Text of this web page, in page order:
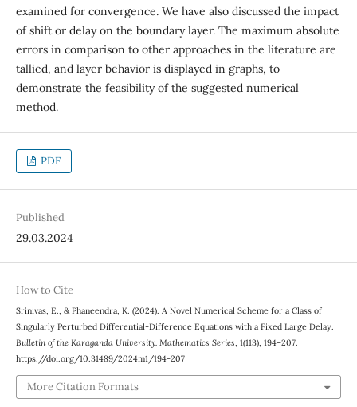
examined for convergence. We have also discussed the impact
of shift or delay on the boundary layer. The maximum absolute
errors in comparison to other approaches in the literature are
tallied, and layer behavior is displayed in graphs, to
demonstrate the feasibility of the suggested numerical
method.
PDF
Published
29.03.2024
How to Cite
Srinivas, E., & Phaneendra, K. (2024). A Novel Numerical Scheme for a Class of
Singularly Perturbed Differential-Difference Equations with a Fixed Large Delay.
Bulletin of the Karaganda University. Mathematics Series, 1(113), 194–207.
https://doi.org/10.31489/2024m1/194-207
More Citation Formats